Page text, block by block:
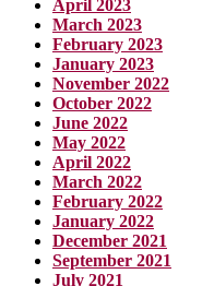
April 2023
March 2023
February 2023
January 2023
November 2022
October 2022
June 2022
May 2022
April 2022
March 2022
February 2022
January 2022
December 2021
September 2021
July 2021